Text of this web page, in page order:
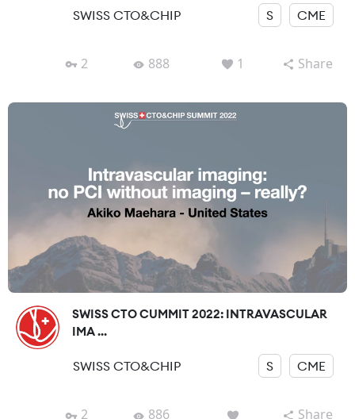
SWISS CTO&CHIP S CME
2 888 1 Share
SWISS CTO CUMMIT 2022: INTRAVASCULAR
IMA ...
SWISS CTO&CHIP S CME
2 886 Share